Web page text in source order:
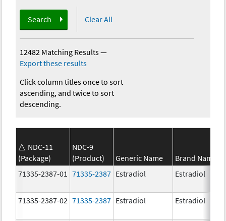
Search Clear All
12482 Matching Results—
Export these results
Click column titles once to sort
ascending, and twice to sort
descending.
NDC-11
(Package)
NDC-9
(Product)
Generic Name
Brand Name
71335-2387-01
71335-2387 Estradiol Estradiol
71335-2387-02 71335-2387 Estradiol Estradiol